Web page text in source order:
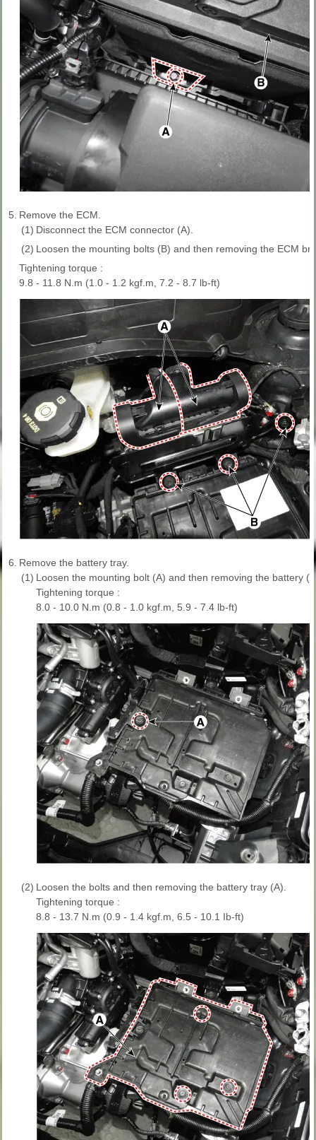
5. Remove the ECM.
(1) Disconnect the ECM connector (A).
(2) Loosen the mounting bolts (B) and then removing the ECM
Tightening torque :
9.8 - 11.8 N.m (1.0 - 1.2 kgf.m, 7.2 - 8.7 lb-ft)
6. Remove the battery tray.
(1) Loosen the mounting bolt (A) and then removing the battery
Tightening torque :
8.0 - 10.0 N.m (0.8 - 1.0 kgf.m, 5.9 - 7.4 lb-ft)
(2) Loosen the bolts and then removing the battery tray (A).
Tightening torque :
8.8 - 13.7 N.m (0.9 - 1.4 kgf.m, 6.5 - 10.1 Ib-ft)